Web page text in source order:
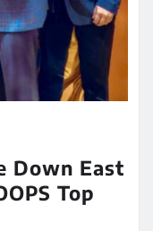
Down East
Top